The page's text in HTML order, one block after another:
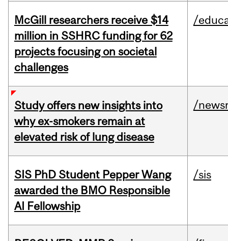
McGill researchers receive $14
million in SSHRC funding for 62
projects focusing on societal
challenges
/
Study offers new insights into
why ex-smokers remain at
elevated risk of lung disease
/
SIS PhD Student Pepper Wang
awarded the BMO Responsible
AI Fellowship
/sis